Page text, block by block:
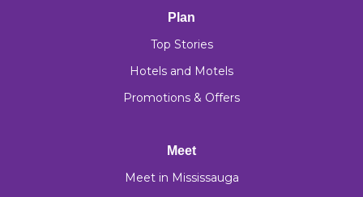
Plan
Top Stories
Hotels and Motels
Promotions & Offers
Meet
Meet in Mississauga